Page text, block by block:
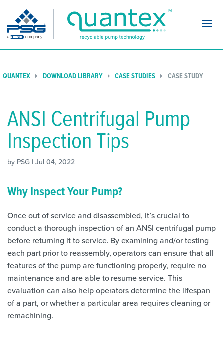
QUANTEX DOWNLOAD LIBRARY CASE STUDIES CASE STUDY
ANSI Centrifugal Pump
Inspection Tips
by PSG | Jul 04, 2022
Why Inspect Your Pump?
Once out of service and disassembled, it’s crucial to
conduct a thorough inspection of an ANSI centrifugal pump
before returning it to service. By examining and/or testing
each part prior to reassembly, operators can ensure that all
features of the pump are functioning properly, require no
maintenance and are able to resume service. This
evaluation can also help operators determine the lifespan
of a part, or whether a particular area requires cleaning or
remachining.